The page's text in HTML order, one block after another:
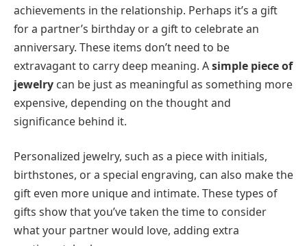
achievements in the relationship. Perhaps it’s a gift
for a partner’s birthday or a gift to celebrate an
anniversary. These items don’t need to be
extravagant to carry deep meaning. Asimple piece of
jewelry can be just as meaningful as something more
expensive, depending on the thought and
significance behind it.
Personalized jewelry, such as a piece with initials,
birthstones, or a special engraving, can also make the
gift even more unique and intimate. These types of
gifts show that you’ve taken the time to consider
what your partner would love, adding extra